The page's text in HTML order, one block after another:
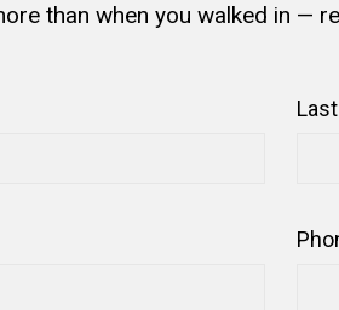
than when you walked in —